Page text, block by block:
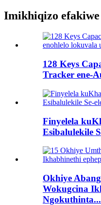
Imikhiqizo efakiwe
128 Keys
Tracker ene-
Finyelela
Esibalulekile
Okhiye
Wokugcina
Ngokuthinta...